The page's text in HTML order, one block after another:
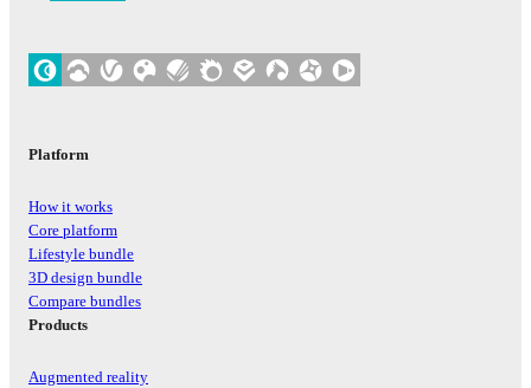
Platform
How it works
Core platform
Lifestyle bundle
3D design bundle
Compare bundles
Products
Augmented reality